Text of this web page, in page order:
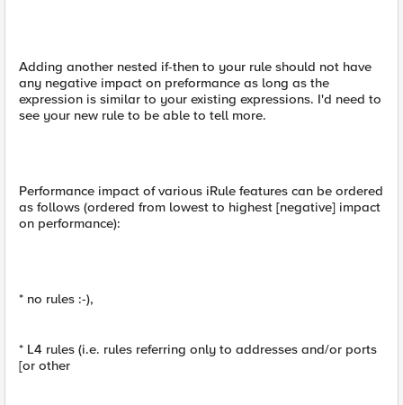
Adding another nested if-then to your rule should not have
any negative impact on preformance as long as the
expression is similar to your existing expressions. I'd need to
see your new rule to be able to tell more.
Performance impact of various iRule features can be ordered
as follows (ordered from lowest to highest [negative] impact
on performance):
* no rules :-),
* L4 rules (i.e. rules referring only to addresses and/or ports
[or other